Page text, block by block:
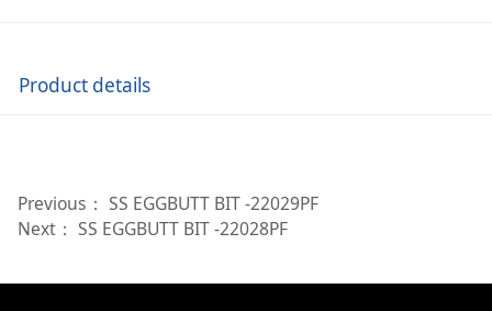
Product details
Previous： SS EGGBUTT BIT -22029PF
Next： SS EGGBUTT BIT -22028PF